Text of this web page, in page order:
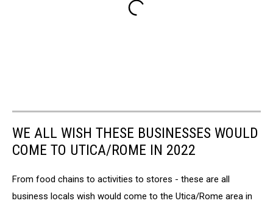
WE ALL WISH THESE BUSINESSES WOULD
COME TO UTICA/ROME IN 2022
From food chains to activities to stores - these are all
business locals wish would come to the Utica/Rome area in